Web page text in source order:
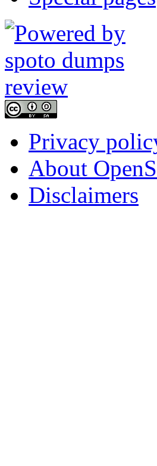
Privacy
About
Disclaimers